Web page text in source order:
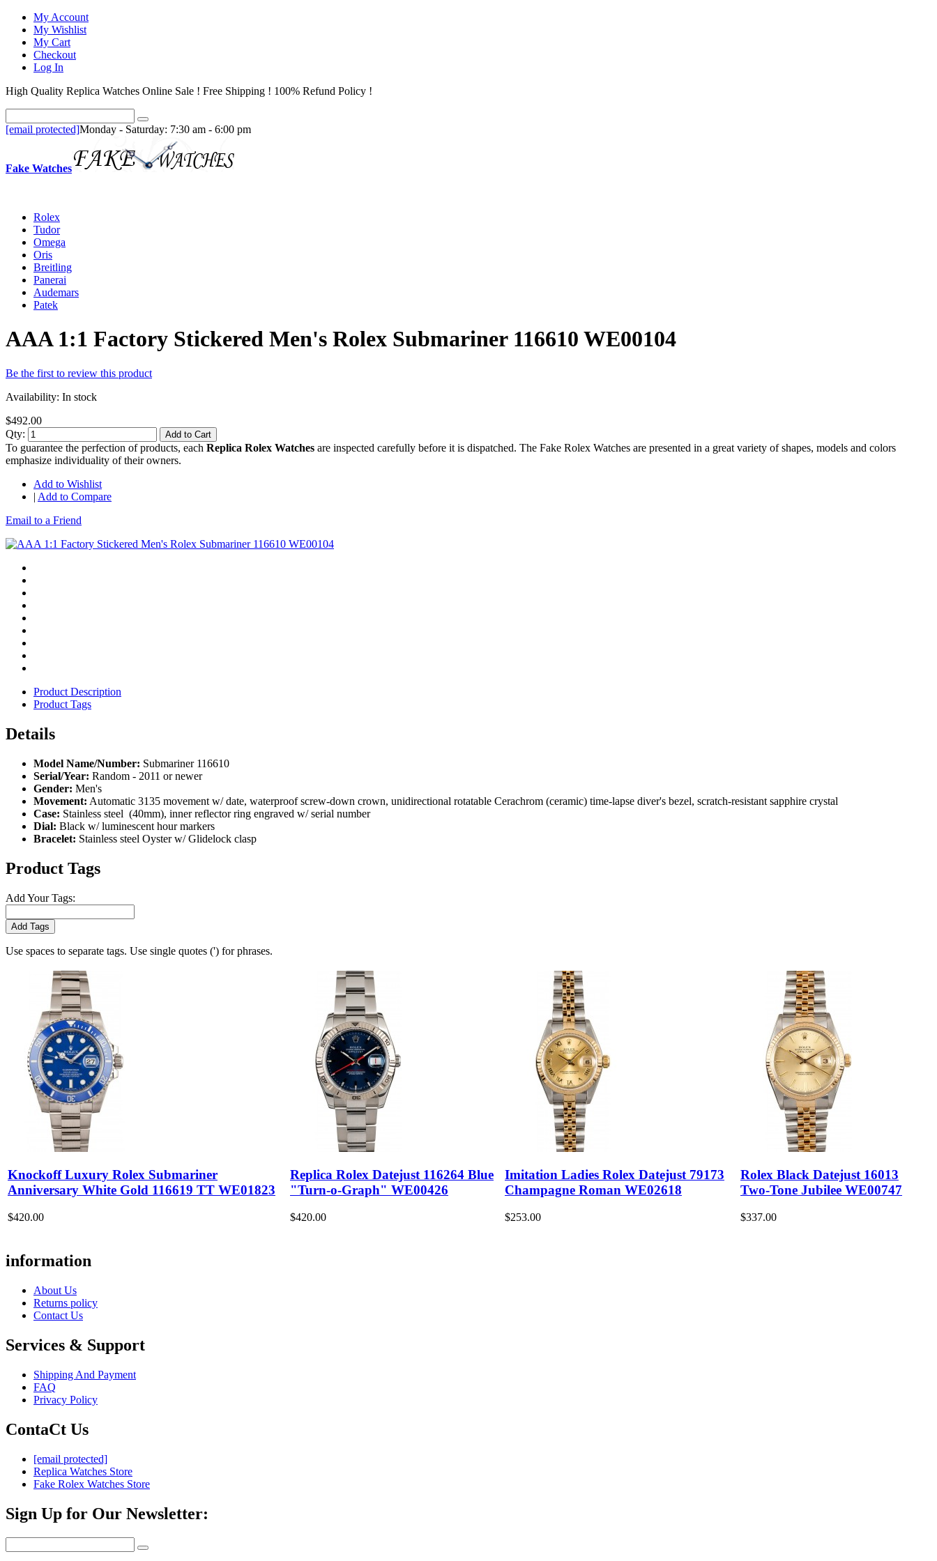
My Account
My Wishlist
My Cart
Checkout
Log In
High Quality Replica Watches Online Sale ! Free Shipping ! 100% Refund Policy !
[email protected]Monday - Saturday: 7:30 am - 6:00 pm
Fake Watches
Rolex
Tudor
Omega
Oris
Breitling
Panerai
Audemars
Patek
AAA 1:1 Factory Stickered Men's Rolex Submariner 116610 WE00104
Be the first to review this product
Availability: In stock
$492.00
Qty:
Add to Cart
To guarantee the perfection of products, each Replica Rolex Watches are inspected carefully before it is dispatched. The Fake Rolex Watches are presented in a great variety of shapes, models and colors
emphasize individuality of their owners.
Add to Wishlist
| Add to Compare
Email to a Friend
Product Description
Product Tags
Details
Model Name/Number: Submariner 116610
Serial/Year: Random - 2011 or newer
Gender: Men's
Movement: Automatic 3135 movement w/ date, waterproof screw-down crown, unidirectional rotatable Cerachrom (ceramic) time-lapse diver's bezel, scratch-resistant sapphire crystal
Case: Stainless steel (40mm), inner reflector ring engraved w/ serial number
Dial: Black w/ luminescent hour markers
Bracelet: Stainless steel Oyster w/ Glidelock clasp
Product Tags
Add Your Tags:
Add Tags
Use spaces to separate tags. Use single quotes (') for phrases.
Knockoff Luxury Rolex Submariner
Anniversary White Gold 116619 TT WE01823
$420.00
Replica Rolex Datejust 116264 Blue
"Turn-o-Graph" WE00426
$420.00
Imitation Ladies Rolex Datejust 79173
Champagne Roman WE02618
$253.00
Rolex Black Datejust 16013
Two-Tone Jubilee WE00747
$337.00
information
About Us
Returns policy
Contact Us
Services & Support
Shipping And Payment
FAQ
Privacy Policy
ContaCt Us
[email protected]
Replica Watches Store
Fake Rolex Watches Store
Sign Up for Our Newsletter: